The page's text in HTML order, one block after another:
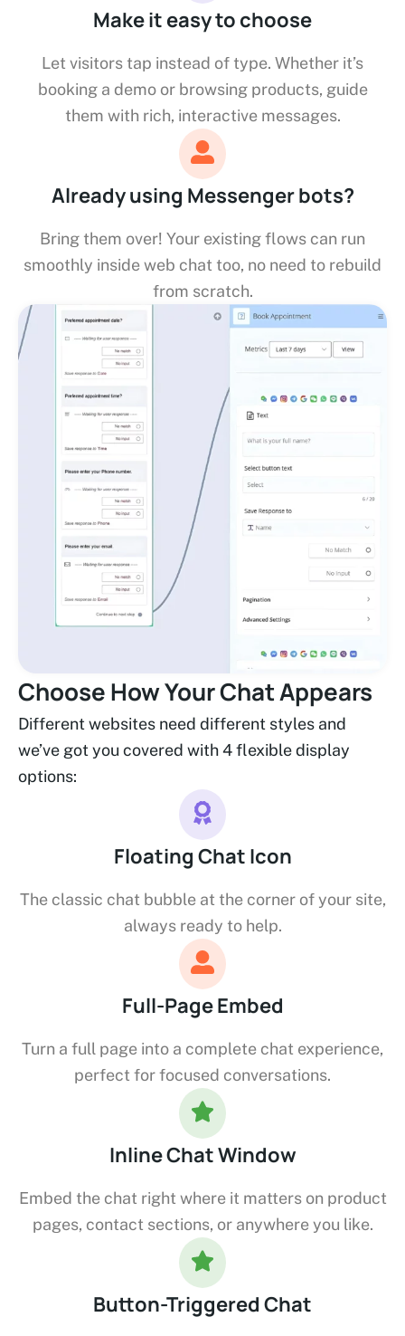
Make it easy to choose
Let visitors tap instead of type. Whether it’s
booking a demo or browsing products, guide
them with rich, interactive messages.
Already using Messenger bots?
Bring them over! Your existing flows can run
smoothly inside web chat too, no need to rebuild
from scratch.
Choose How Your Chat Appears
Different websites need different styles and
we’ve got you covered with 4 flexible display
options:
Floating Chat Icon
The classic chat bubble at the corner of your site,
always ready to help.
Full-Page Embed
Turn a full page into a complete chat experience,
perfect for focused conversations.
Inline Chat Window
Embed the chat right where it matters on product
pages, contact sections, or anywhere you like.
Button-Triggered Chat